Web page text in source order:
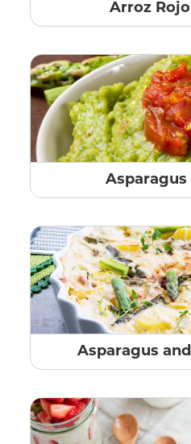
Arroz
Asparagus
Asparagus